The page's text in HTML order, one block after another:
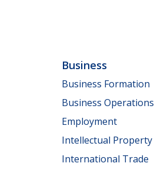
Business
Business Formation
Business Operations
Employment
Intellectual Property
International Trade